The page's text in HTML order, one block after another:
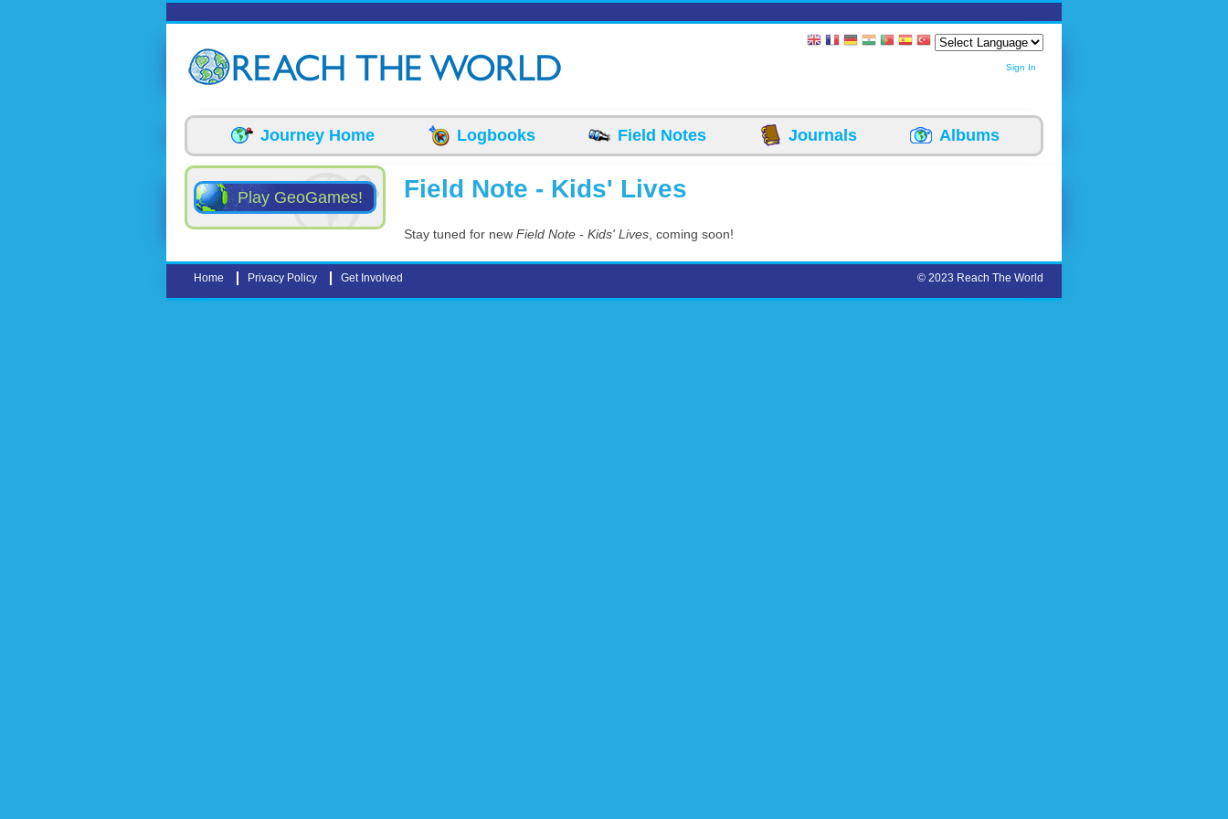
Sign In
Journey Home Logbooks Field Notes Journals Albums
Play GeoGames! Field Note - Kids' Lives
Stay tuned for new Field Note - Kids' Lives , coming soon!
Home Privacy Policy Get Involved © 2023 Reach The World